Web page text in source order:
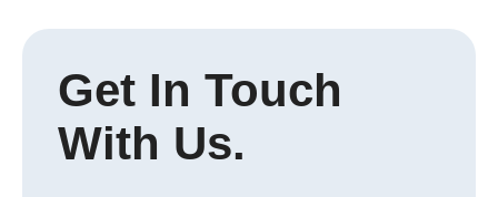
Get In Touch
With Us.